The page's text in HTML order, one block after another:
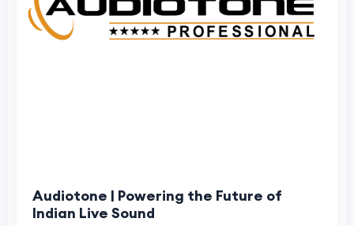
Audiotone | Powering the Future of
Indian Live Sound